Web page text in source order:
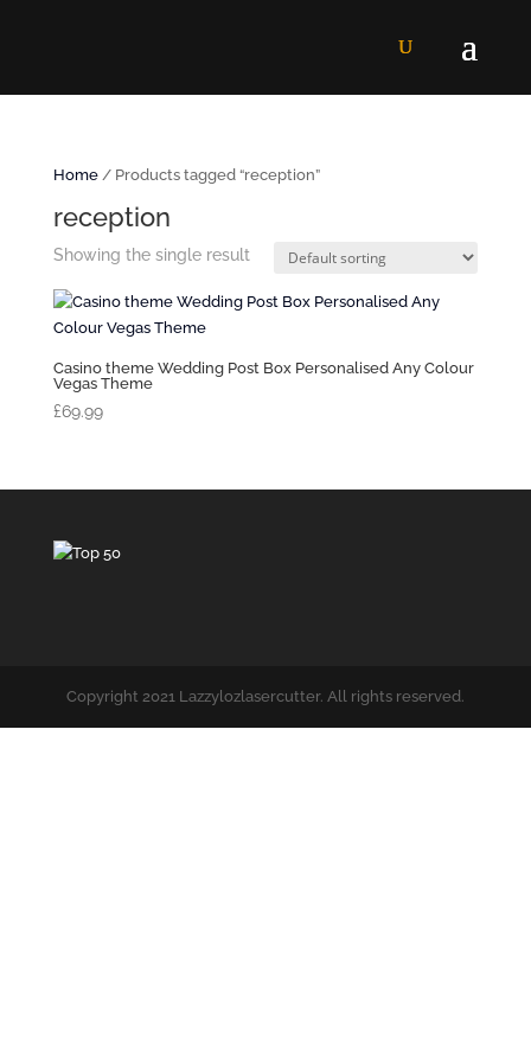
Home/ Products tagged “reception”
reception
Showing the single result
Casino theme Wedding Post Box Personalised Any Colour
Vegas Theme
£69.99
Copyright 2021 Lazzylozlasercutter. All rights reserved.